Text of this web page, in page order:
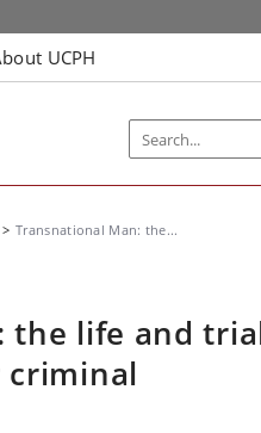
UCPH
Transnational Man: the...
the life and
criminal